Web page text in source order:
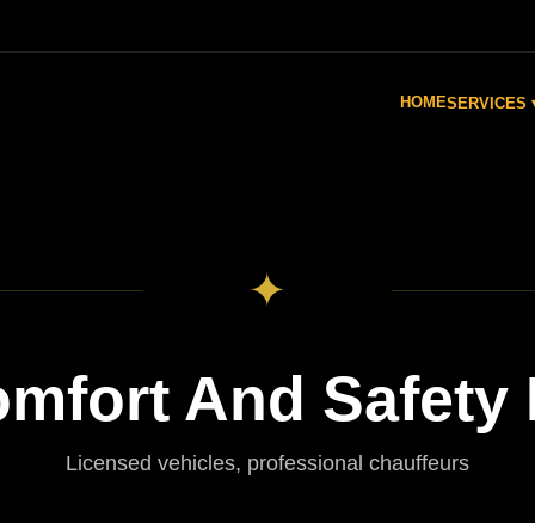
HOMESERVICES
✦
And Safety
Licensed vehicles, professional chauffeurs